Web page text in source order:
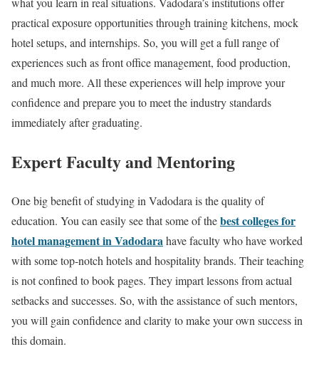
practical exposure opportunities through training kitchens, mock
hotel setups, and internships. So, you will get a full range of
experiences such as front office management, food production,
and much more. All these experiences will help improve your
confidence and prepare you to meet the industry standards
immediately after graduating.
Expert Faculty and Mentoring
One big benefit of studying in Vadodara is the quality of
education. You can easily see that some of thebest colleges for
hotel management in Vadodarahave faculty who have worked
with some top-notch hotels and hospitality brands. Their teaching
is not confined to book pages. They impart lessons from actual
setbacks and successes. So, with the assistance of such mentors,
you will gain confidence and clarity to make your own success in
this domain.